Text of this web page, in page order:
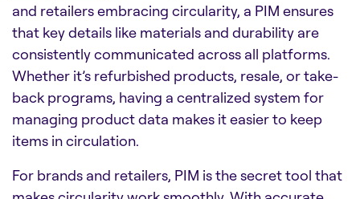
and retailers embracing circularity, a PIM ensures
that key details like materials and durability are
consistently communicated across all platforms.
Whether it’s refurbished products, resale, or take-
back programs, having a centralized system for
managing product data makes it easier to keep
items in circulation.
For brands and retailers, PIM is the secret tool that